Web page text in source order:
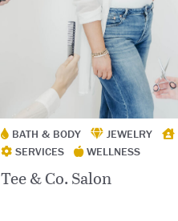
BATH & BODY JEWELRY
SERVICES
WELLNESS
Tee & Co. Salon